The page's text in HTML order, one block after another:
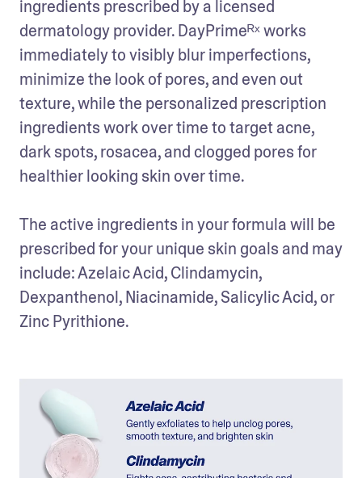
ingredients prescribed by a licensed
dermatology provider. DayPrimeᴿˣ works
immediately to visibly blur imperfections,
minimize the look of pores, and even out
texture, while the personalized prescription
ingredients work over time to target acne,
dark spots, rosacea, and clogged pores for
healthier looking skin over time.
The active ingredients in your formula will be
prescribed for your unique skin goals and may
include: Azelaic Acid, Clindamycin,
Dexpanthenol, Niacinamide, Salicylic Acid, or
Zinc Pyrithione.